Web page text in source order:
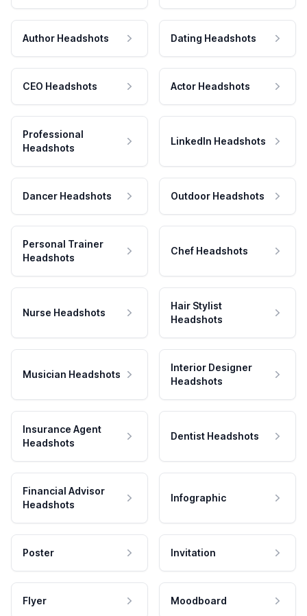
Author Headshots Dating Headshots
CEO Headshots Actor Headshots
Professional
Headshots
LinkedIn Headshots
Dancer Headshots Outdoor Headshots
Personal Trainer
Headshots
Chef Headshots
Nurse Headshots
Hair Stylist
Headshots
Musician Headshots
Interior Designer
Headshots
Insurance Agent
Headshots
Dentist Headshots
Financial Advisor
Headshots
Infographic
Poster Invitation
Flyer Moodboard